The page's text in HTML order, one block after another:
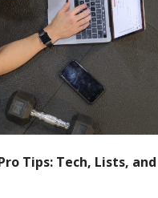
Tips: Tech, Lists, and